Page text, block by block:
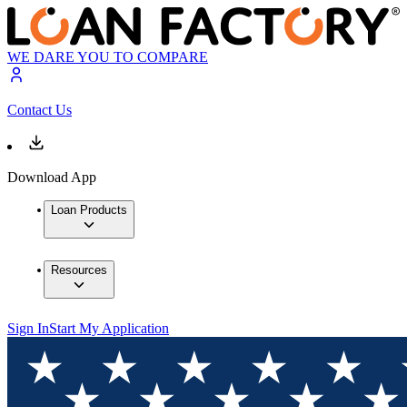
WE DARE YOU TO COMPARE
Contact Us
Download App
Loan Products
Resources
Sign InStart My Application